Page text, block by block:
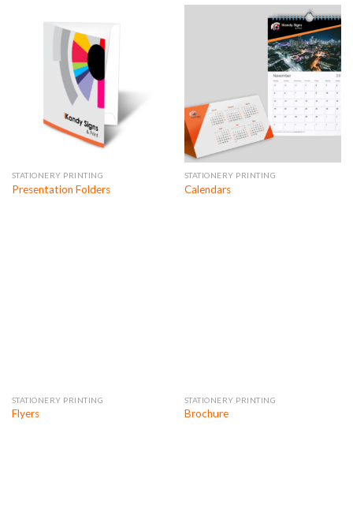
STATIONERY PRINTING
Presentation Folders
STATIONERY PRINTING
Calendars
STATIONERY PRINTING
Flyers
STATIONERY PRINTING
Brochure